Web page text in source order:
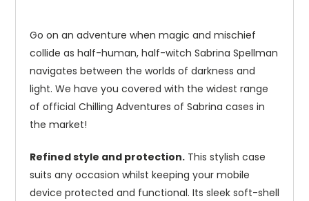
Go on an adventure when magic and mischief
collide as half-human, half-witch Sabrina Spellman
navigates between the worlds of darkness and
light. We have you covered with the widest range
of official Chilling Adventures of Sabrina cases in
the market!
Refined style and protection. This stylish case
suits any occasion whilst keeping your mobile
device protected and functional. Its sleek soft-shell